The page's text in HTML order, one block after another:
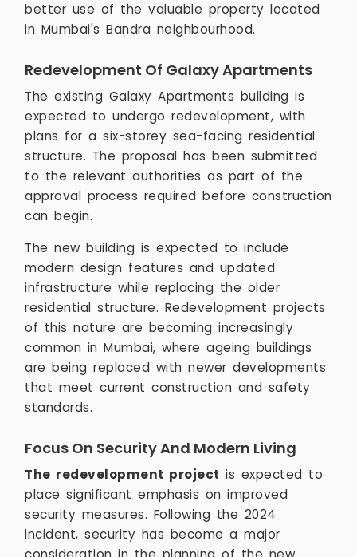
better use of the valuable property located
in Mumbai's Bandra neighbourhood.
Redevelopment Of Galaxy Apartments
The existing Galaxy Apartments building is
expected to undergo redevelopment, with
plans for a six-storey sea-facing residential
structure. The proposal has been submitted
to the relevant authorities as part of the
approval process required before construction
can begin.
The new building is expected to include
modern design features and updated
infrastructure while replacing the older
residential structure. Redevelopment projects
of this nature are becoming increasingly
common in Mumbai, where ageing buildings
are being replaced with newer developments
that meet current construction and safety
standards.
Focus On Security And Modern Living
The redevelopment project is expected to
place significant emphasis on improved
security measures. Following the 2024
incident, security has become a major